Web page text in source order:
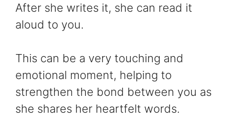
After she writes it, she can read it
aloud to you.
This can be a very touching and
emotional moment, helping to
strengthen the bond between you as
she shares her heartfelt words.